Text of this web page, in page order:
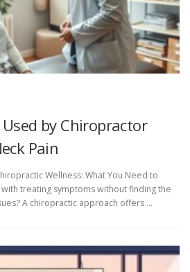
by Chiropractor
Pain
Wellness: What You Need to
treating symptoms without finding the
A chiropractic approach offers …